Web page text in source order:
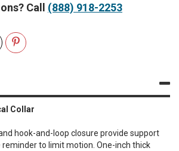
Call (888) 918-2253
Collar
hook-and-loop closure provide support
reminder to limit motion. One-inch thick